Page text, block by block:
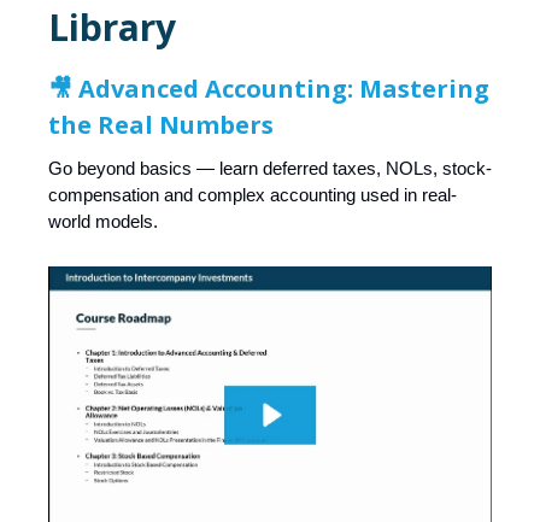
Library
🎥 Advanced Accounting: Mastering
the Real Numbers
Go beyond basics — learn deferred taxes, NOLs, stock-
compensation and complex accounting used in real-
world models.